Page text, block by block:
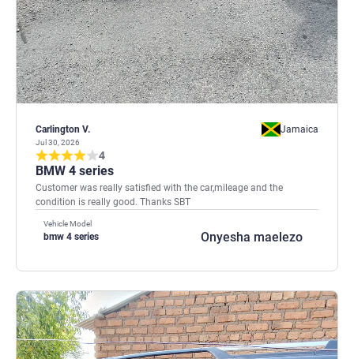
Carlington V.
Jul 30, 2026
Jamaica
4
BMW 4 series
Customer was really satisfied with the car,mileage and the
condition is really good. Thanks SBT
Vehicle Model
bmw 4 series Onyesha maelezo